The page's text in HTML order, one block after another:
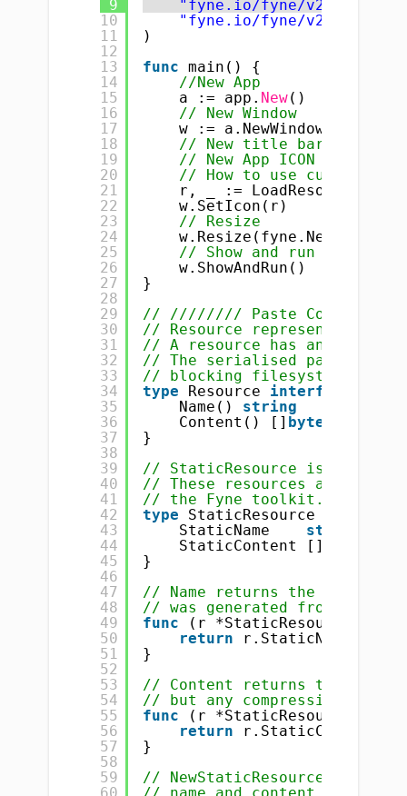
9
10
11
12
13
14
15
16
17
18
19
20
21
22
23
24
25
26
27
28
29
30
31
32
33
34
35
36
37
38
39
40
41
42
43
44
45
46
47
48
49
50
51
52
53
54
55
56
57
58
59
"fyne.io/fyne/v2"
"fyne.io/fyne/v2/app"
)
func main() {
//New App
a := app. New()
// New Window
w := a.NewWindow(
// New title bar
// New App ICON
// How to use custom
r, _ :=
w.SetIcon(r)
// Resize
w.Resize(fyne.NewSize(
// Show and run
w.ShowAndRun()
}
// //////// Paste Code here
// Resource represents a
// A resource has an
// The serialised path of a
// blocking filesystem write
type
Resource interface
Name() string
Content() [] byte
}
// StaticResource is a
// These resources are
// the Fyne toolkit.
type
StaticResource
StaticName string
StaticContent []
}
// Name returns the unique
// was generated from.
func
(r *StaticResource)
return
r.StaticName
}
// Content returns the bytes
// but any compression on
func
(r *StaticResource)
return
r.StaticContent
}
// NewStaticResource